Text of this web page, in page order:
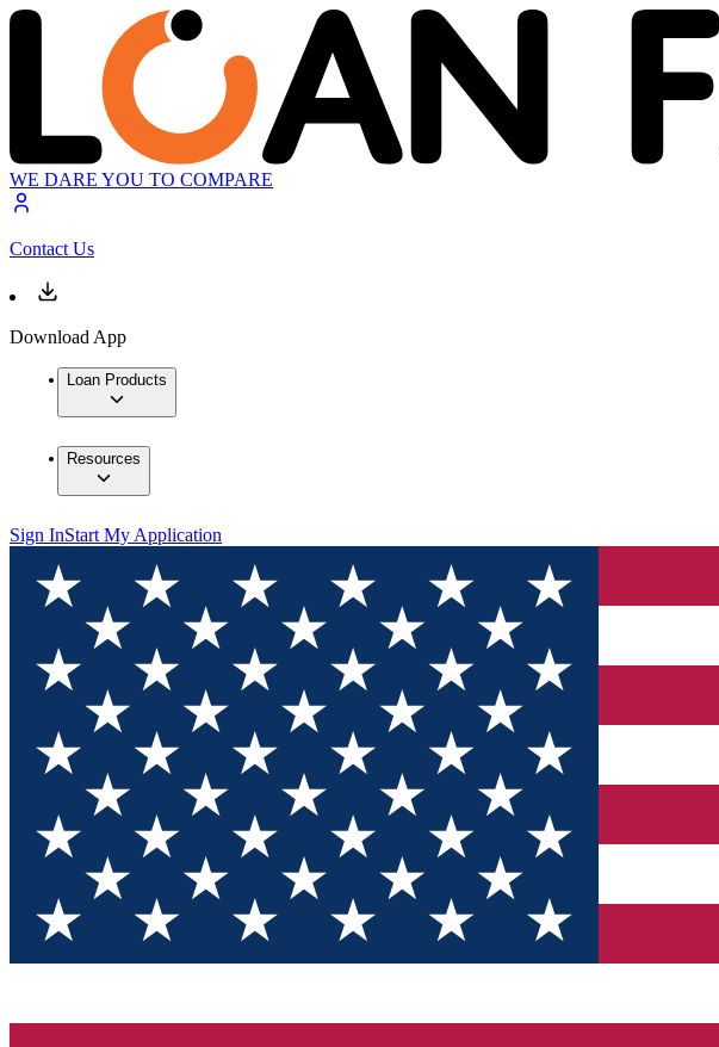
WE DARE YOU TO COMPARE
Contact Us
Download App
Loan Products
Resources
Sign InStart My Application